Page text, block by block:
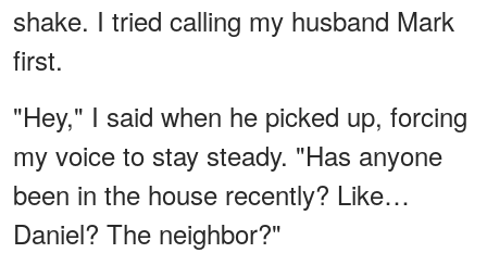
shake. I tried calling my husband Mark
first.
"Hey," I said when he picked up, forcing
my voice to stay steady. "Has anyone
been in the house recently? Like…
Daniel? The neighbor?"